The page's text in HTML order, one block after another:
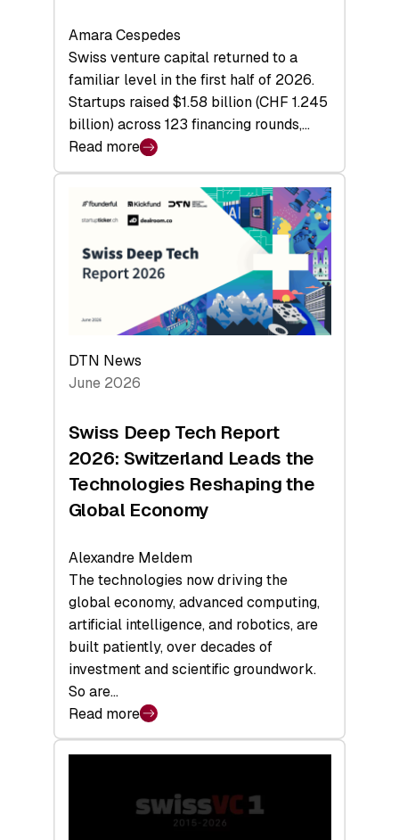
Amara Cespedes
Swiss venture capital returned to a
familiar level in the first half of 2026.
Startups raised $1.58 billion (CHF 1.245
billion) across 123 financing rounds,…
Read more
:
Swiss
Venture
Capital
Steadies
H1
2026
Hardware
a
Record
DTN News
June 2026
Swiss Deep Tech Report
2026: Switzerland Leads the
Technologies Reshaping the
Global Economy
Alexandre Meldem
The technologies now driving the
global economy, advanced computing,
artificial intelligence, and robotics, are
built patiently, over decades of
investment and scientific groundwork.
So are…
Read more
:
Swiss